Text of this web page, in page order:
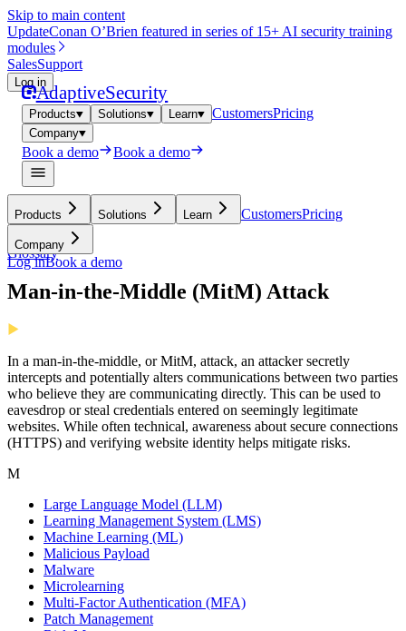
Skip to main content
UpdateConan O’Brien featured in series of 15+ AI security training
modules
SalesSupport
Log inAdaptiveSecurity
Products Solutions Learn CustomersPricing
Company
Book a demo Book a demo
Products Solutions Learn CustomersPricing
Company
Log inBook a demo
Glossary
Man-in-the-Middle (MitM) Attack
In a man-in-the-middle, or MitM, attack, an attacker secretly
intercepts and potentially alters communications between two parties
who believe they are communicating directly. This can be used to
eavesdrop or steal credentials entered on seemingly legitimate
websites. While often technical, awareness about secure connections
(HTTPS) and verifying website identity helps mitigate risks.
M
Large Language Model (LLM)
Learning Management System (LMS)
Machine Learning (ML)
Malicious Payload
Malware
Microlearning
Multi-Factor Authentication (MFA)
Patch Management